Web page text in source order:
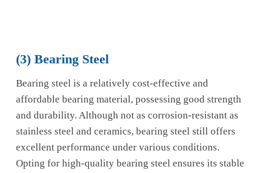
(3) Bearing Steel
Bearing steel is a relatively cost-effective and
affordable bearing material, possessing good strength
and durability. Although not as corrosion-resistant as
stainless steel and ceramics, bearing steel still offers
excellent performance under various conditions.
Opting for high-quality bearing steel ensures its stable